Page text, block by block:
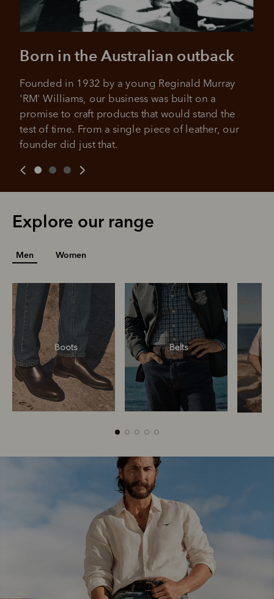
Born in the Australian outback
Founded in 1932 by a young Reginald Murray
'RM' Williams, our business was built on a
promise to craft products that would stand the
test of time. From a single piece of leather, our
founder did just that.
Explore our range
Men Women
Boots Belts